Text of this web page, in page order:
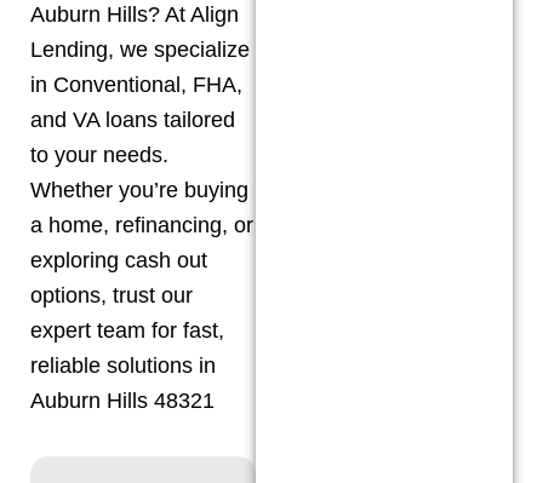
Auburn Hills? At Align
Lending, we specialize
in Conventional, FHA,
and VA loans tailored
to your needs.
Whether you’re buying
a home, refinancing, or
exploring cash out
options, trust our
expert team for fast,
reliable solutions in
Auburn Hills 48321